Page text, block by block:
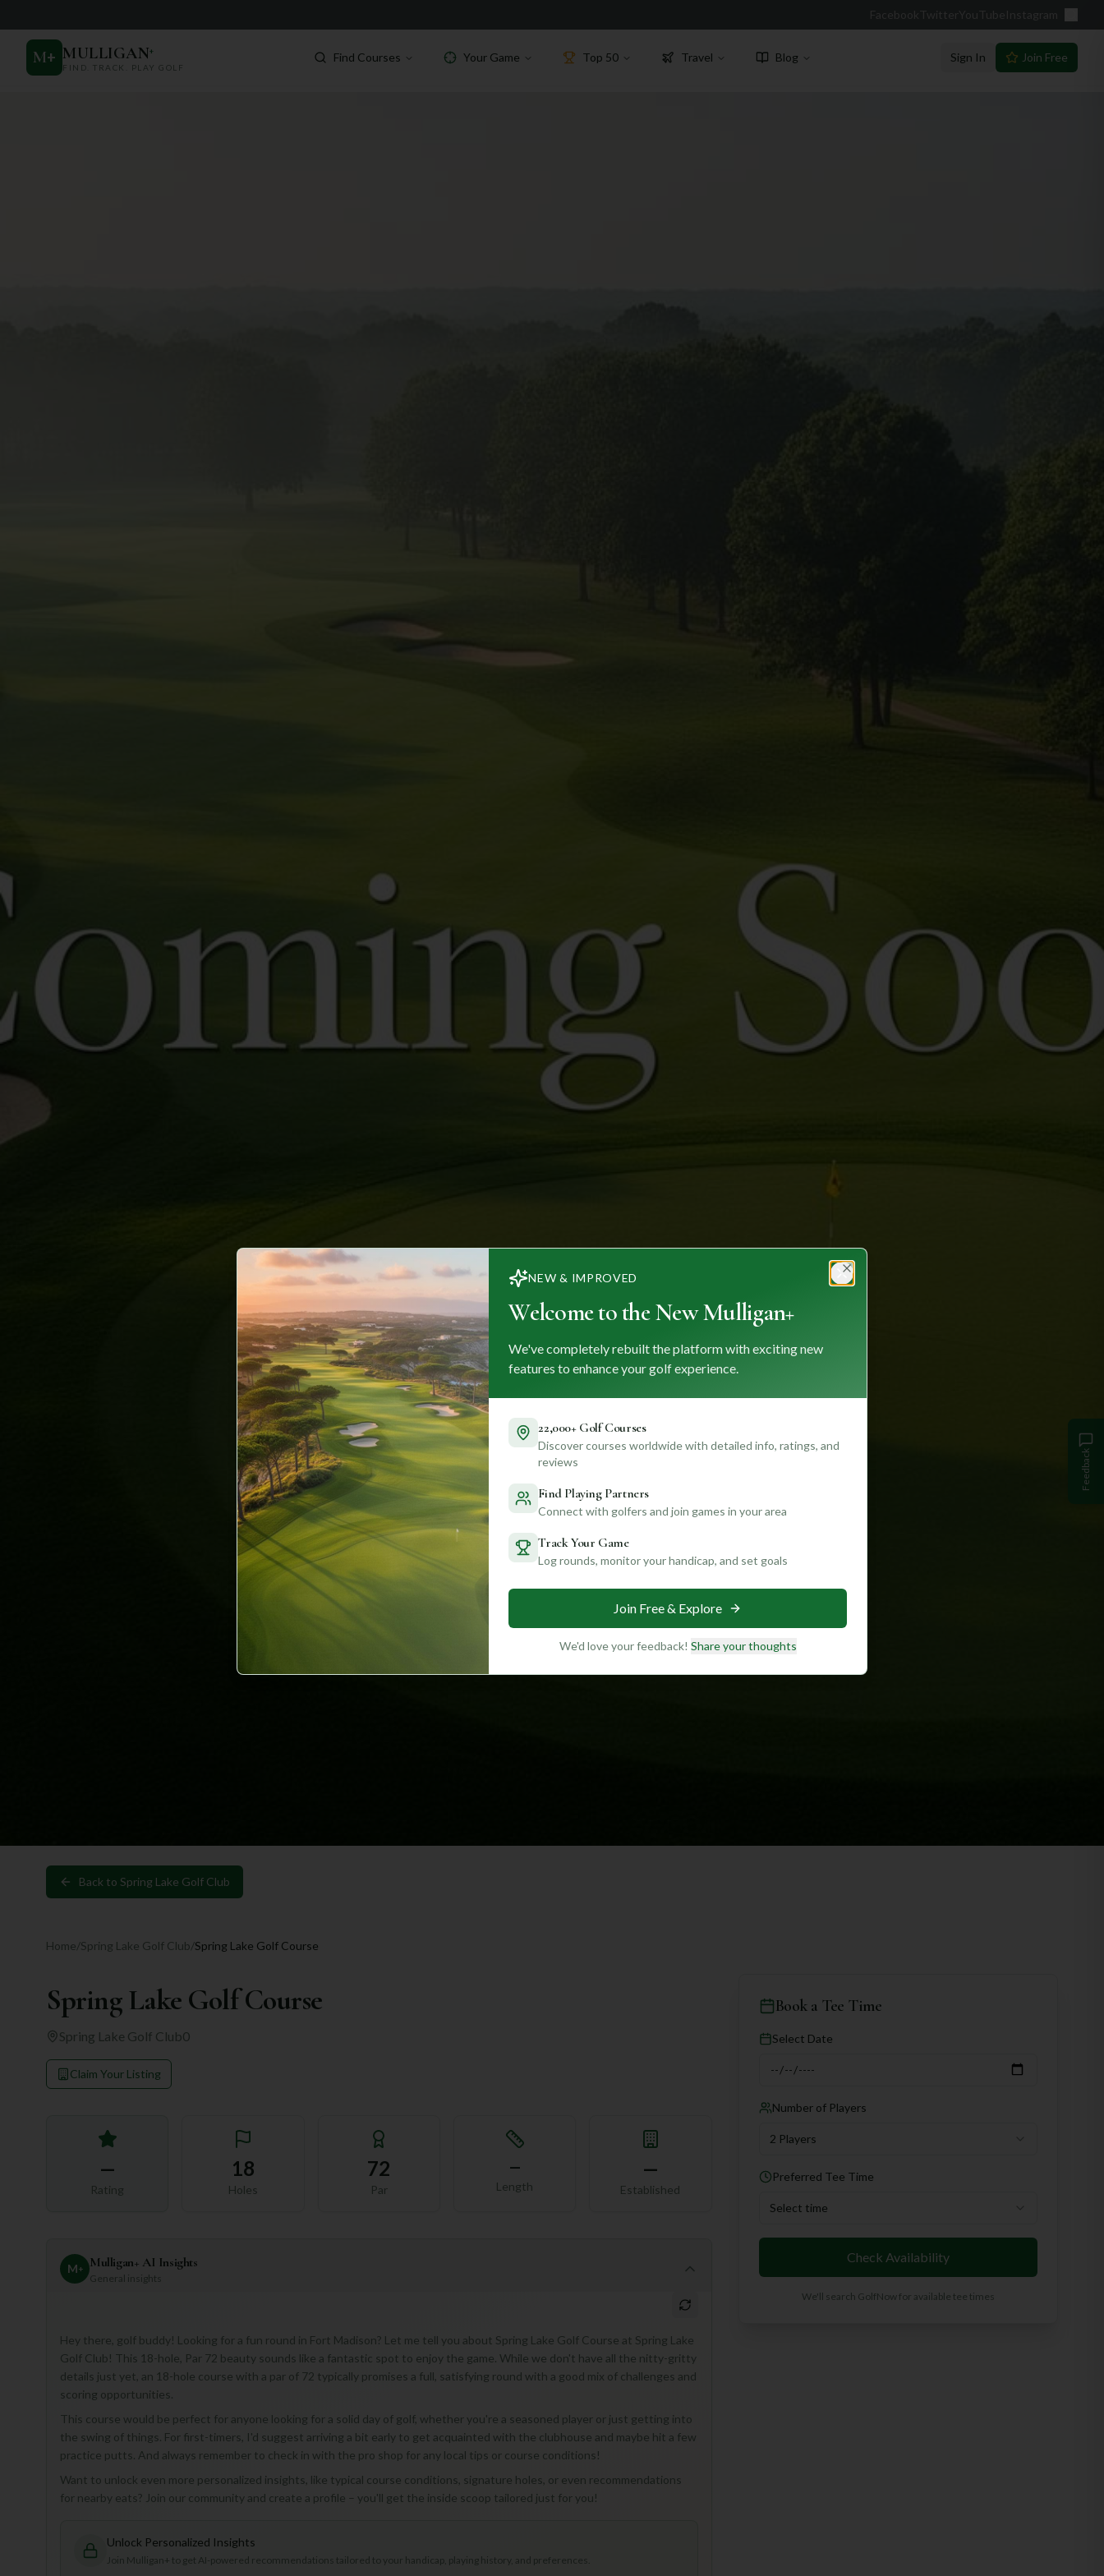
Facebook Twitter YouTube Instagram
M+ MULLIGAN+
FIND. TRACK. PLAY GOLF
Find Courses Your Game Top 50 Travel Blog Sign In Join Free
Back to Spring Lake Golf Club
Home/Spring Lake Golf Club/Spring Lake Golf Course
Spring Lake Golf Course
Spring Lake Golf Club0
Claim Your Listing
—
Rating
18
Holes
72
Par
—
Length
—
Established
M+ Mulligan+ AI Insights
General insights
Hey there, golf buddy! Looking for a fun round in Fort Madison? Let me tell you about Spring Lake Golf Course at Spring Lake
Golf Club! This 18-hole, Par 72 beauty sounds like a fantastic spot to enjoy the game. While we don't have all the nitty-gritty
details just yet, an 18-hole course with a par of 72 typically promises a full, satisfying round with a good mix of challenges and
scoring opportunities.
This course would be perfect for anyone looking for a solid day of golf, whether you're a seasoned player or just getting into
the swing of things. For first-timers, I'd suggest arriving a bit early to get acquainted with the clubhouse and maybe hit a few
practice putts. And always remember to check in with the pro shop for any local tips or course conditions!
Want to unlock even more personalized insights, like typical course conditions, signature holes, or even recommendations
for nearby eats? Join our community and create a profile – you'll get the inside scoop tailored just for you!
Unlock Personalized Insights
Join Mulligan+ to get AI-powered recommendations tailored to your handicap, playing history, and preferences.
Book a Tee Time
Select Date
Number of Players
2 Players
Preferred Tee Time
Select time
Check Availability
We'll search GolfNow for available tee times
Feedback
NEW & IMPROVED
Welcome to the New Mulligan+
We've completely rebuilt the platform with exciting new
features to enhance your golf experience.
22,000+ Golf Courses
Discover courses worldwide with detailed info, ratings, and
reviews
Find Playing Partners
Connect with golfers and join games in your area
Track Your Game
Log rounds, monitor your handicap, and set goals
Join Free & Explore
We'd love your feedback! Share your thoughts
Close